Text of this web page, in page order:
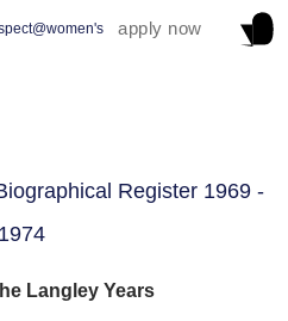
apply now
Register 1969 -
1974
Langley Years